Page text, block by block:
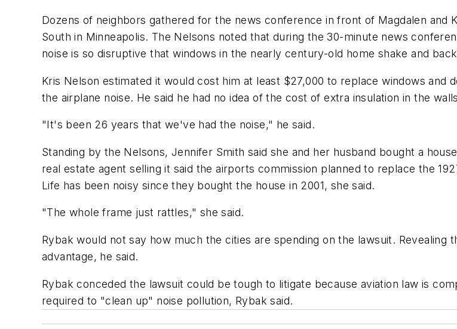
Dozens of neighbors gathered for the news conference in front of Magdalen
South in Minneapolis. The Nelsons noted that during the 30-minute news
noise is so disruptive that windows in the nearly century-old home shake and
Kris Nelson estimated it would cost him at least $27,000 to replace windows and
the airplane noise. He said he had no idea of the cost of extra insulation in the
"It's been 26 years that we've had the noise," he said.
Standing by the Nelsons, Jennifer Smith said she and her husband bought a
real estate agent selling it said the airports commission planned to replace the
Life has been noisy since they bought the house in 2001, she said.
"The whole frame just rattles," she said.
Rybak would not say how much the cities are spending on the lawsuit.
advantage, he said.
Rybak conceded the lawsuit could be tough to litigate because aviation law is
required to "clean up" noise pollution, Rybak said.